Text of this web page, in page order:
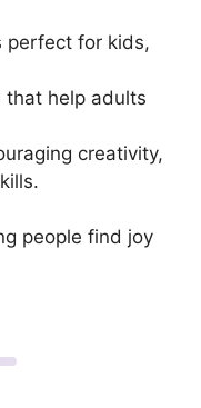
perfect for kids,
that help adults
creativity,
people find joy